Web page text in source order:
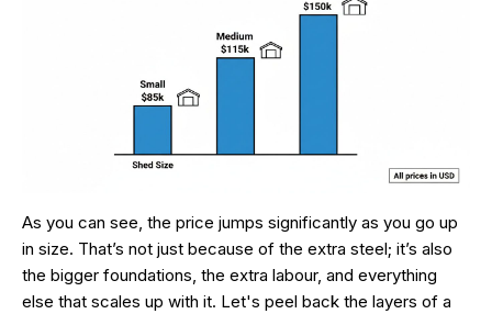
As you can see, the price jumps significantly as you go up
in size. That’s not just because of the extra steel; it’s also
the bigger foundations, the extra labour, and everything
else that scales up with it. Let's peel back the layers of a